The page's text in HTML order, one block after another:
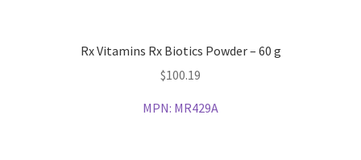
Rx Vitamins Rx Biotics Powder – 60 g
$100.19
MPN: MR429A